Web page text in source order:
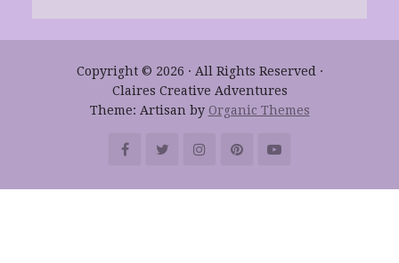
Copyright © 2026 · All Rights Reserved ·
Claires Creative Adventures
Theme: Artisan by Organic Themes